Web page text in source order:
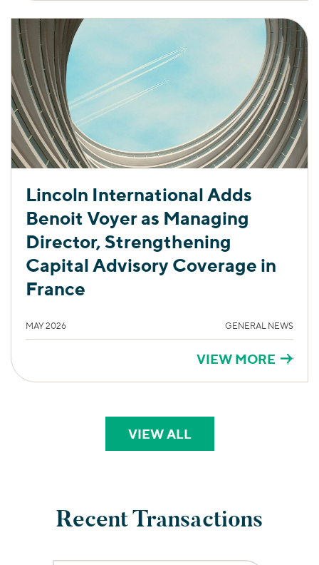
Lincoln International Adds
Benoit Voyer as Managing
Director, Strengthening
Capital Advisory Coverage in
France
MAY 2026 GENERAL NEWS
VIEW MORE
VIEW ALLPERSPECTIVES
Recent Transactions